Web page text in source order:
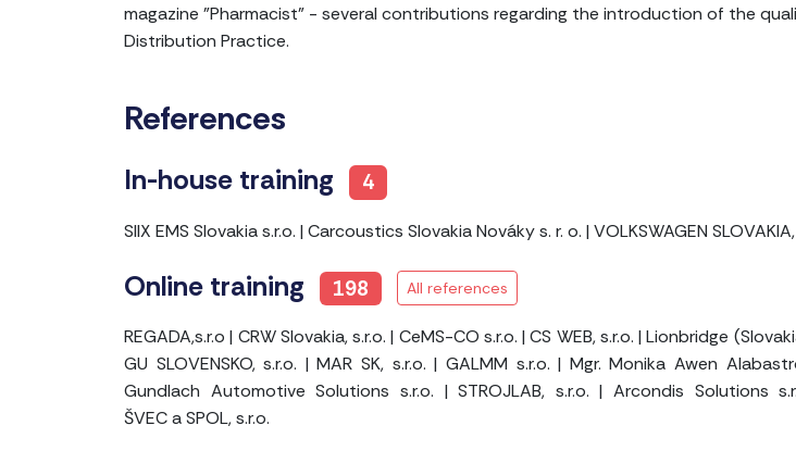
magazine "Pharmacist" - several contributions regarding the introduction of the
Distribution Practice.
References
In-house training 4
SIIX EMS Slovakia s.r.o. | Carcoustics Slovakia Nováky s. r. o. | VOLKSWAGEN
Online training 198 All references
REGADA,s.r.o| CRW Slovakia, s.r.o.| CeMS-CO s.r.o. |CS WEB, s.r.o. |Lionbridge
GU SLOVENSKO, s.r.o. |MAR SK, s.r.o.| GALMM s.r.o.| Mgr. Monika Awen
Gundlach Automotive Solutions s.r.o. |STROJLAB, s.r.o.|Arcondis Solutions
ŠVEC a SPOL, s.r.o.